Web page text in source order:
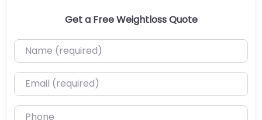
Get a Free Weightloss Quote
Name (required)
Email (required)
Phone